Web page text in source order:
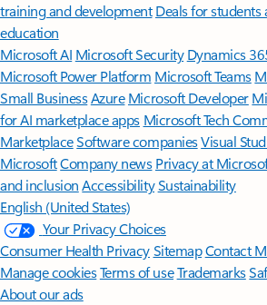
training and development Deals for students
education
Microsoft AI Microsoft Security Dynamics
Microsoft Power Platform Microsoft Teams
Small BusinessAzure Microsoft Developer
for AI marketplace apps Microsoft Tech
MarketplaceSoftware companiesVisual
MicrosoftCompany news Privacy at
and inclusion AccessibilitySustainability
English (United States)
Your Privacy Choices
Consumer Health PrivacySitemapContact
Manage cookiesTerms of useTrademarks
About our ads